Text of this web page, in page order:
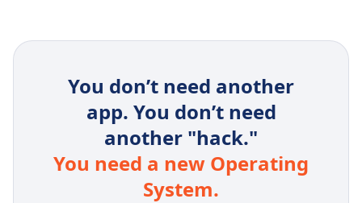
You don’t need another
app. You don’t need
another "hack."
You need a new Operating
System.